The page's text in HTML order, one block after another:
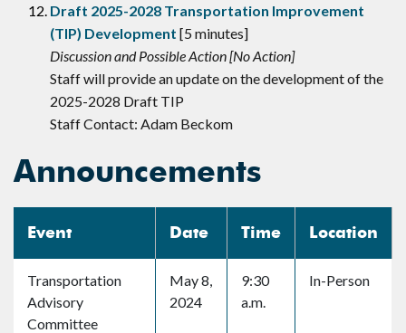
Draft 2025-2028 Transportation Improvement
(TIP) Development [5 minutes]
Discussion and Possible Action [No Action]
Staff will provide an update on the development of the
2025-2028 Draft TIP
Staff Contact: Adam Beckom
Announcements
Event Date Time Location
Transportation
Advisory
Committee
May 8,
2024
9:30
a.m.
In-Person